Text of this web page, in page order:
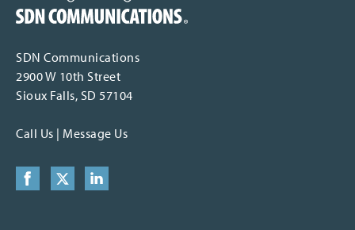
SDN Communications
2900 W 10th Street
Sioux Falls, SD 57104
Call Us | Message Us
FacebookX (formerly Twitter)
LinkedIn